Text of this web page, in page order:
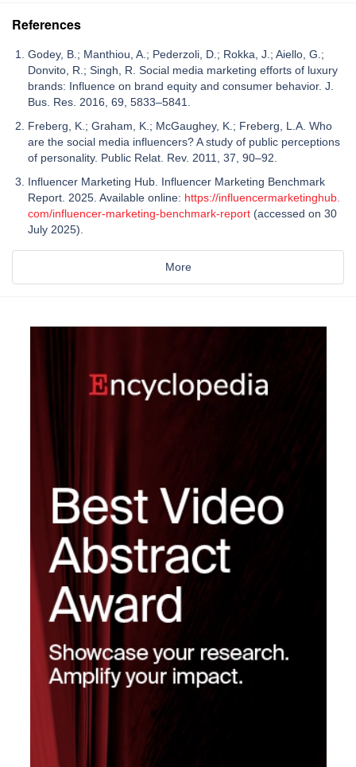
References
Godey, B.; Manthiou, A.; Pederzoli, D.; Rokka, J.; Aiello, G.;
Donvito, R.; Singh, R. Social media marketing efforts of luxury
brands: Influence on brand equity and consumer behavior. J.
Bus. Res. 2016, 69, 5833–5841.
Freberg, K.; Graham, K.; McGaughey, K.; Freberg, L.A. Who
are the social media influencers? A study of public perceptions
of personality. Public Relat. Rev. 2011, 37, 90–92.
Influencer Marketing Hub. Influencer Marketing Benchmark
Report. 2025. Available online: https://influencermarketinghub.
com/influencer-marketing-benchmark-report (accessed on 30
July 2025).
More